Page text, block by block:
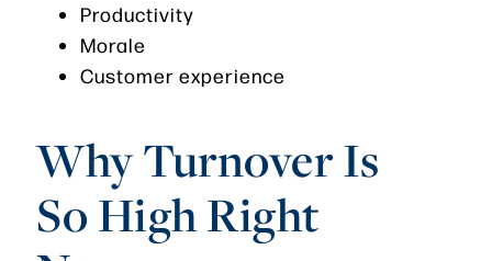
Productivity
Morale
Customer experience
Why Turnover Is
So High Right